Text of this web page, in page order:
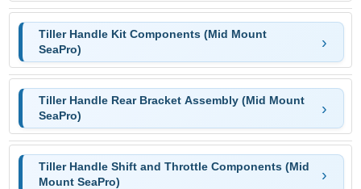
Tiller Handle Kit Components (Mid Mount
SeaPro)
Tiller Handle Rear Bracket Assembly (Mid Mount
SeaPro)
Tiller Handle Shift and Throttle Components (Mid
Mount SeaPro)